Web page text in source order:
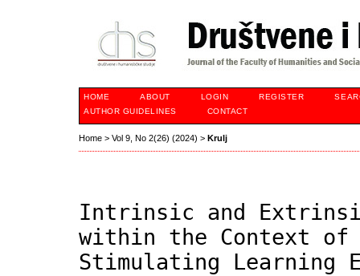
HOME ABOUT LOGIN REGISTER
AUTHOR GUIDELINES
CONTACT
Home > Vol 9, No 2(26) (2024) > Krulj
Intrinsic and
within the Context of
Stimulating Learning